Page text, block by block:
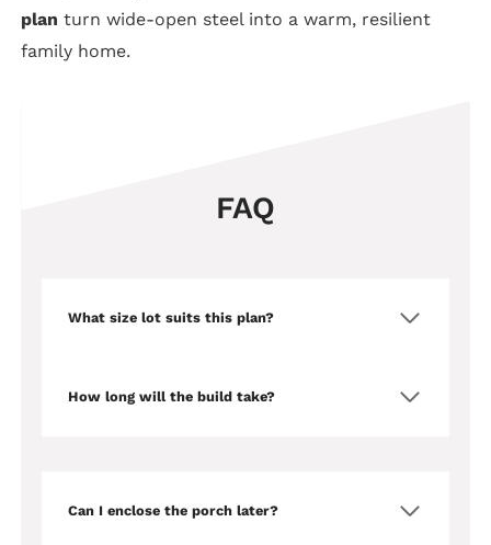
plan turn wide-open steel into a warm, resilient
family home.
FAQ
What size lot suits this plan?
How long will the build take?
Can I enclose the porch later?